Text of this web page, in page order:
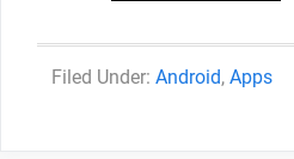
Categories
Android, Apps